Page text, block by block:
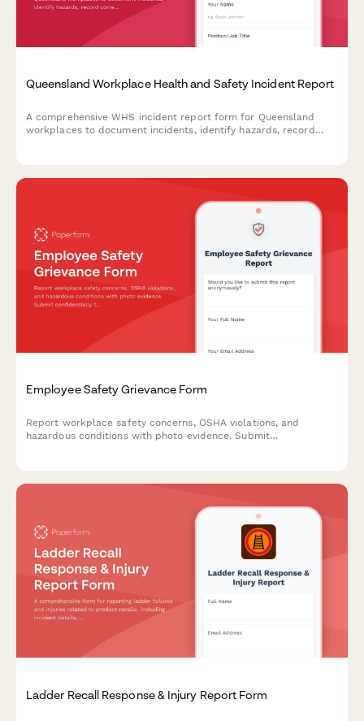
Queensland Workplace Health and Safety Incident Report
A comprehensive WHS incident report form for Queensland
workplaces to document incidents, identify hazards, record
Employee Safety Grievance Form
Report workplace safety concerns, OSHA violations, and
hazardous conditions with photo evidence. Submit
Ladder Recall Response & Injury Report Form